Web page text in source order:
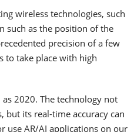
wireless technologies, such
such as the position of the
precision of a few
to take place with high
2020. The technology not
its real-time accuracy can
use AR/AI applications on our